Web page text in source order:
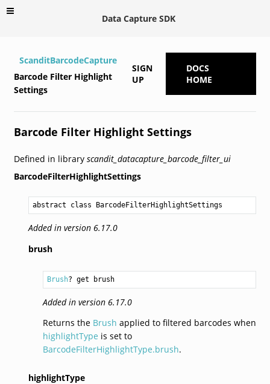
Data Capture SDK
ScanditBarcodeCapture
Barcode Filter Highlight
Settings
SIGN
UP
DOCS
HOME
Barcode Filter Highlight Settings
Defined in library scandit_datacapture_barcode_filter_ui
BarcodeFilterHighlightSettings
abstract class BarcodeFilterHighlightSettings
Added in version 6.17.0
brush
Brush? get brush
Added in version 6.17.0
Returns the Brush applied to filtered barcodes when
highlightType is set to
BarcodeFilterHighlightType.brush.
highlightType